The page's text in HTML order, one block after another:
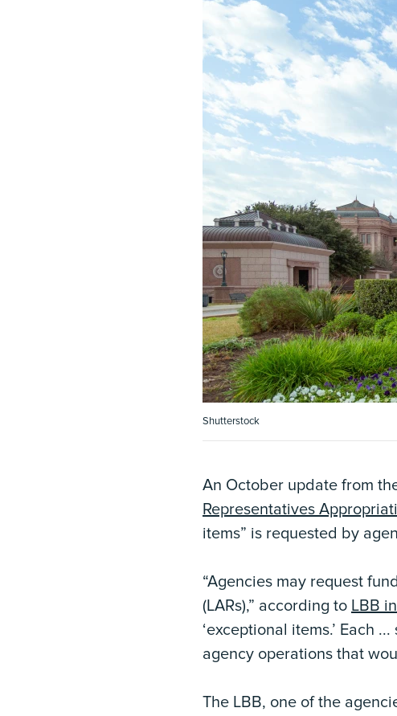
Shutterstock
An October update from
Representatives
items” is requested by
“Agencies may request
(LARs),” according to LBB
‘exceptional items.’ Each
agency operations that
The LBB, one of the